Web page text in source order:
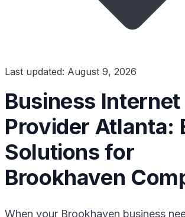
Last updated: August 9, 2026
Business Internet
Provider Atlanta:
Solutions for
Brookhaven
When your Brookhaven business